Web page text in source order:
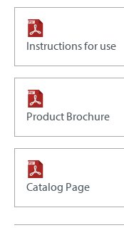
Instructions for use
Product Brochure
Catalog Page